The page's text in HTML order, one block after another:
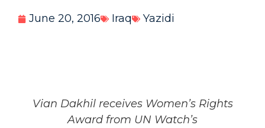
June 20, 2016 Iraq Yazidi
Vian Dakhil receives Women’s Rights
Award from UN Watch’s